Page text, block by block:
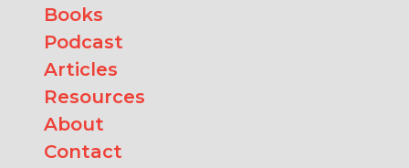
Books
Podcast
Articles
Resources
About
Contact